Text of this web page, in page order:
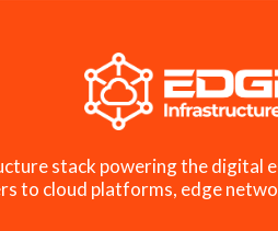
stack powering the digital
to cloud platforms, edge